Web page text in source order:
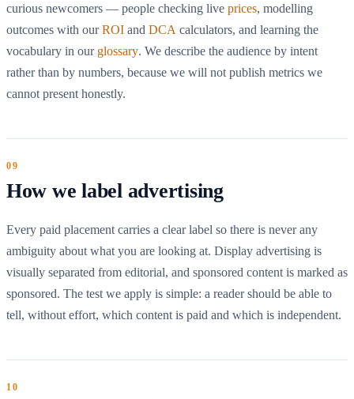
curious newcomers — people checking live prices, modelling
outcomes with ourROI and DCA calculators, and learning the
vocabulary in our glossary. We describe the audience by intent
rather than by numbers, because we will not publish metrics we
cannot present honestly.
How we label advertising
Every paid placement carries a clear label so there is never any
ambiguity about what you are looking at. Display advertising is
visually separated from editorial, and sponsored content is marked as
sponsored. The test we apply is simple: a reader should be able to
tell, without effort, which content is paid and which is independent.